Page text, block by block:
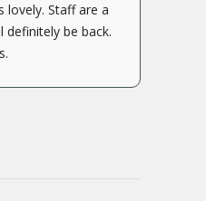
lovely. Staff are a
definitely be back.